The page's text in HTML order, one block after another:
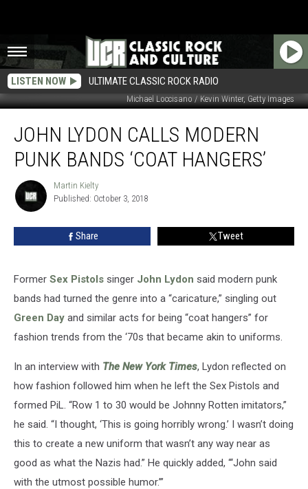
LISTEN NOW ULTIMATE CLASSIC ROCK RADIO
Michael Loccisano / Kevin Winter, Getty Images
Lydon
Calls
Modern
Bands
‘Coat
JOHN LYDON CALLS MODERN
PUNK BANDS ‘COAT HANGERS’
Martin
Kielty
Martin Kielty
Published: October 3, 2018
Share Tweet
Former Sex Pistols singer John Lydon said modern punk
bands had turned the genre into a “caricature,” singling out
Green Day and similar acts for being “coat hangers” for
fashion trends from the ‘70s that became akin to uniforms.
In an interview with The New York Times, Lydon reflected on
how fashion followed him when he left the Sex Pistols and
formed PiL. “Row 1 to 30 would be Johnny Rotten imitators,”
he said. “I thought, ‘This is going horribly wrong.’ I wasn’t doing
this to create a new uniform that wasn’t any way near as
good as what the Nazis had.” He quickly added, “‘John said
with the utmost possible humor.’”